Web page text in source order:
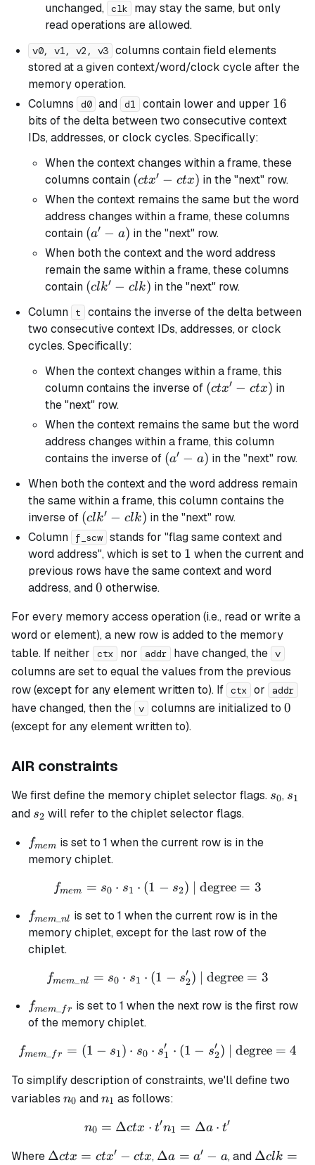
unchanged, clk
may stay the same, but only
read operations are allowed.
v0, v1, v2, v3 columns contain field elements
stored at a given context/word/clock cycle after the
memory operation.
Columns
d0 and d1 contain lower and upper 16
16
bits of the delta between two consecutive context
IDs, addresses, or clock cycles. Specifically:
When the context changes within a frame, these
columns contain (ctx'
-
ctx)
(ctx′ − ctx) in the "next" row.
When the context remains the same but the word
address changes within a frame, these columns
contain (a'
-
a)
(a′ − a) in the "next" row.
When both the context and the word address
remain the same within a frame, these columns
contain (clk'
clk)
(clk′ − clk) in the "next" row.
Column
t
contains the inverse of the delta between
two consecutive context IDs, addresses, or clock
cycles. Specifically:
When the context changes within a frame, this
column contains the inverse of (ctx'
ctx)
(ctx′ − ctx) in
the "next" row.
When the context remains the same but the word
address changes within a frame, this column
contains the inverse of (a'
a)
(a′ − a) in the "next" row.
When both the context and the word address remain
the same within a frame, this column contains the
inverse of (clk'
-
clk)
(clk′ − clk) in the "next" row.
Column
f_scw stands for "flag same context and
word address", which is set to 1
1 when the current and
previous rows have the same context and word
address, and0
0 otherwise.
For every memory access operation (i.e., read or write a
word or element), a new row is added to the memory
table. If neither
ctx nor addr have changed, the v
columns are set to equal the values from the previous
row (except for any element written to). If ctx or addr
have changed, then the v columns are initialized to 0
0
(except for any element written to).
AIR constraints
We first define the memory chiplet selector flags. s_0
s0, s_1
s1
and s_2
s2 will refer to the chiplet selector flags.
f_{mem}
fmem is set to 1 when the current row is in the
memory chiplet.
f_{mem} = s_0 \cdot s_1
fmem = s0 ⋅ s1 ⋅ (1 − s2) | degree = 3
f_{mem\_nl}
fmem nl is set to 1 when the current row is in the
memory chiplet, except for the last row of the
chiplet.
f_{mem\_nl} = s_0 \cdot
fmem nl = s0 ⋅ s1 ⋅ (1 − s2
′ ) | degree = 3
f_{mem\_fr}
fmem_fr is set to 1 when the next row is the first row
of the memory chiplet.
f_{mem\_fr} = (1 - s_1)
fmem_fr = (1 − s1) ⋅ s0 ⋅ s1
′ ⋅ (1 − s2
′ ) | degree = 4
To simplify description of constraints, we'll define two
variables n_0
n0 andn_1
n1 as follows:
n_0 = \Delta ctx \cdot t'
n0 = Δctx ⋅ t′n1 = Δa ⋅ t′
Where \Delta
Δctx = ctx′ − ctx, \Delta
Δa = a′ − a, and \Delta
Δclk =